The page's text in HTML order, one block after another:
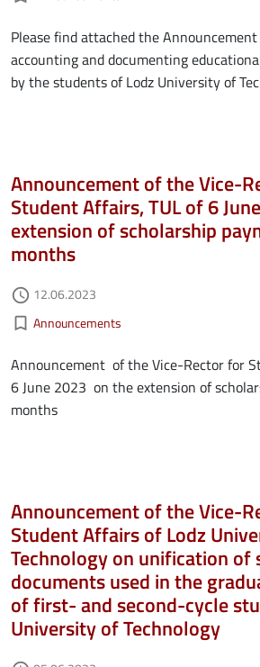
Please find attached the
accounting and documenting
by the students of Lodz University of
Announcement of the Vice-
Student Affairs, TUL of 6
extension of scholarship
months
access_time Authored on
12.06.2023
bookmark_border Kategorie aktualności
Announcements
Announcement of the Vice-Rector for
6 June 2023 on the extension of
months
Announcement of the Vice-
Student Affairs of Lodz
Technology on unification of
documents used in the
of first- and second-cycle
University of Technology